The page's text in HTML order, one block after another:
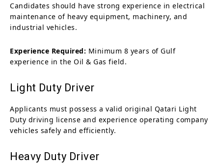
Candidates should have strong experience in electrical
maintenance of heavy equipment, machinery, and
industrial vehicles.
Experience Required: Minimum 8 years of Gulf
experience in the Oil & Gas field.
Light Duty Driver
Applicants must possess a valid original Qatari Light
Duty driving license and experience operating company
vehicles safely and efficiently.
Heavy Duty Driver